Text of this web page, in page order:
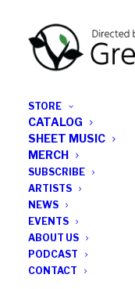
STORE
CATALOG
SHEET MUSIC
MERCH
SUBSCRIBE
ARTISTS
NEWS
EVENTS
ABOUT US
PODCAST
CONTACT